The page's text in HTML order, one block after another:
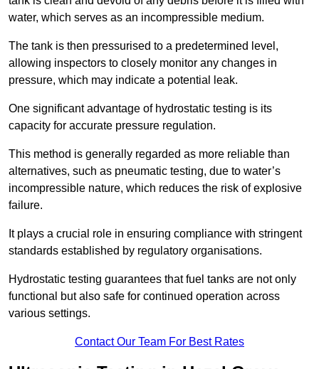
water, which serves as an incompressible medium.
The tank is then pressurised to a predetermined level,
allowing inspectors to closely monitor any changes in
pressure, which may indicate a potential leak.
One significant advantage of hydrostatic testing is its
capacity for accurate pressure regulation.
This method is generally regarded as more reliable than
alternatives, such as pneumatic testing, due to water’s
incompressible nature, which reduces the risk of explosive
failure.
It plays a crucial role in ensuring compliance with stringent
standards established by regulatory organisations.
Hydrostatic testing guarantees that fuel tanks are not only
functional but also safe for continued operation across
various settings.
Contact Our Team For Best Rates